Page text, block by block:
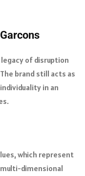
of disruption
brand still acts as
in an
which represent
dimensional